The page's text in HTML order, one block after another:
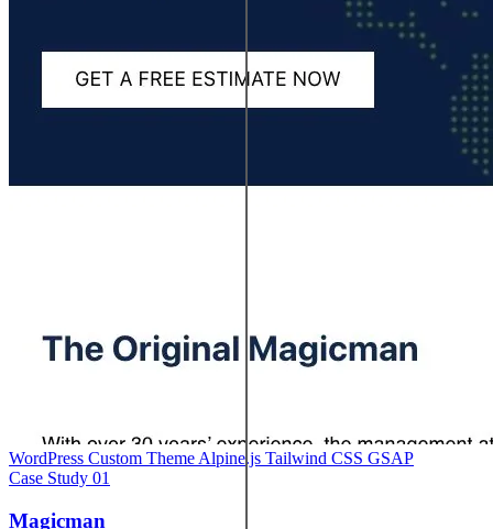
WordPress Custom Theme Alpine.js Tailwind CSS GSAP
Case Study 01
Magicman